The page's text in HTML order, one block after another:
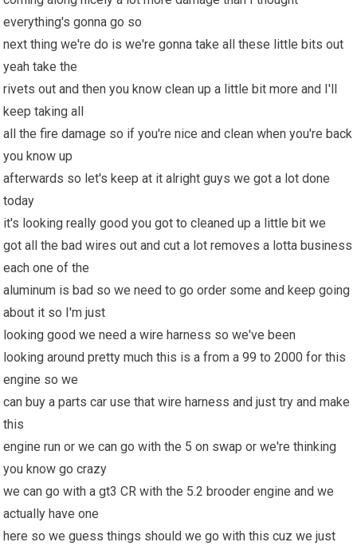
everything's gonna go so
next thing we're do is we're gonna take all these little bits out
yeah take the
rivets out and then you know clean up a little bit more and I'll
keep taking all
all the fire damage so if you're nice and clean when you're back
you know up
afterwards so let's keep at it alright guys we got a lot done
today
it's looking really good you got to cleaned up a little bit we
got all the bad wires out and cut a lot removes a lotta business
each one of the
aluminum is bad so we need to go order some and keep going
about it so I'm just
looking good we need a wire harness so we've been
looking around pretty much this is a from a 99 to 2000 for this
engine so we
can buy a parts car use that wire harness and just try and make
this
engine run or we can go with the 5 on swap or we're thinking
you know go crazy
we can go with a gt3 CR with the 5.2 brooder engine and we
actually have one
here so we guess things should we go with this cuz we just